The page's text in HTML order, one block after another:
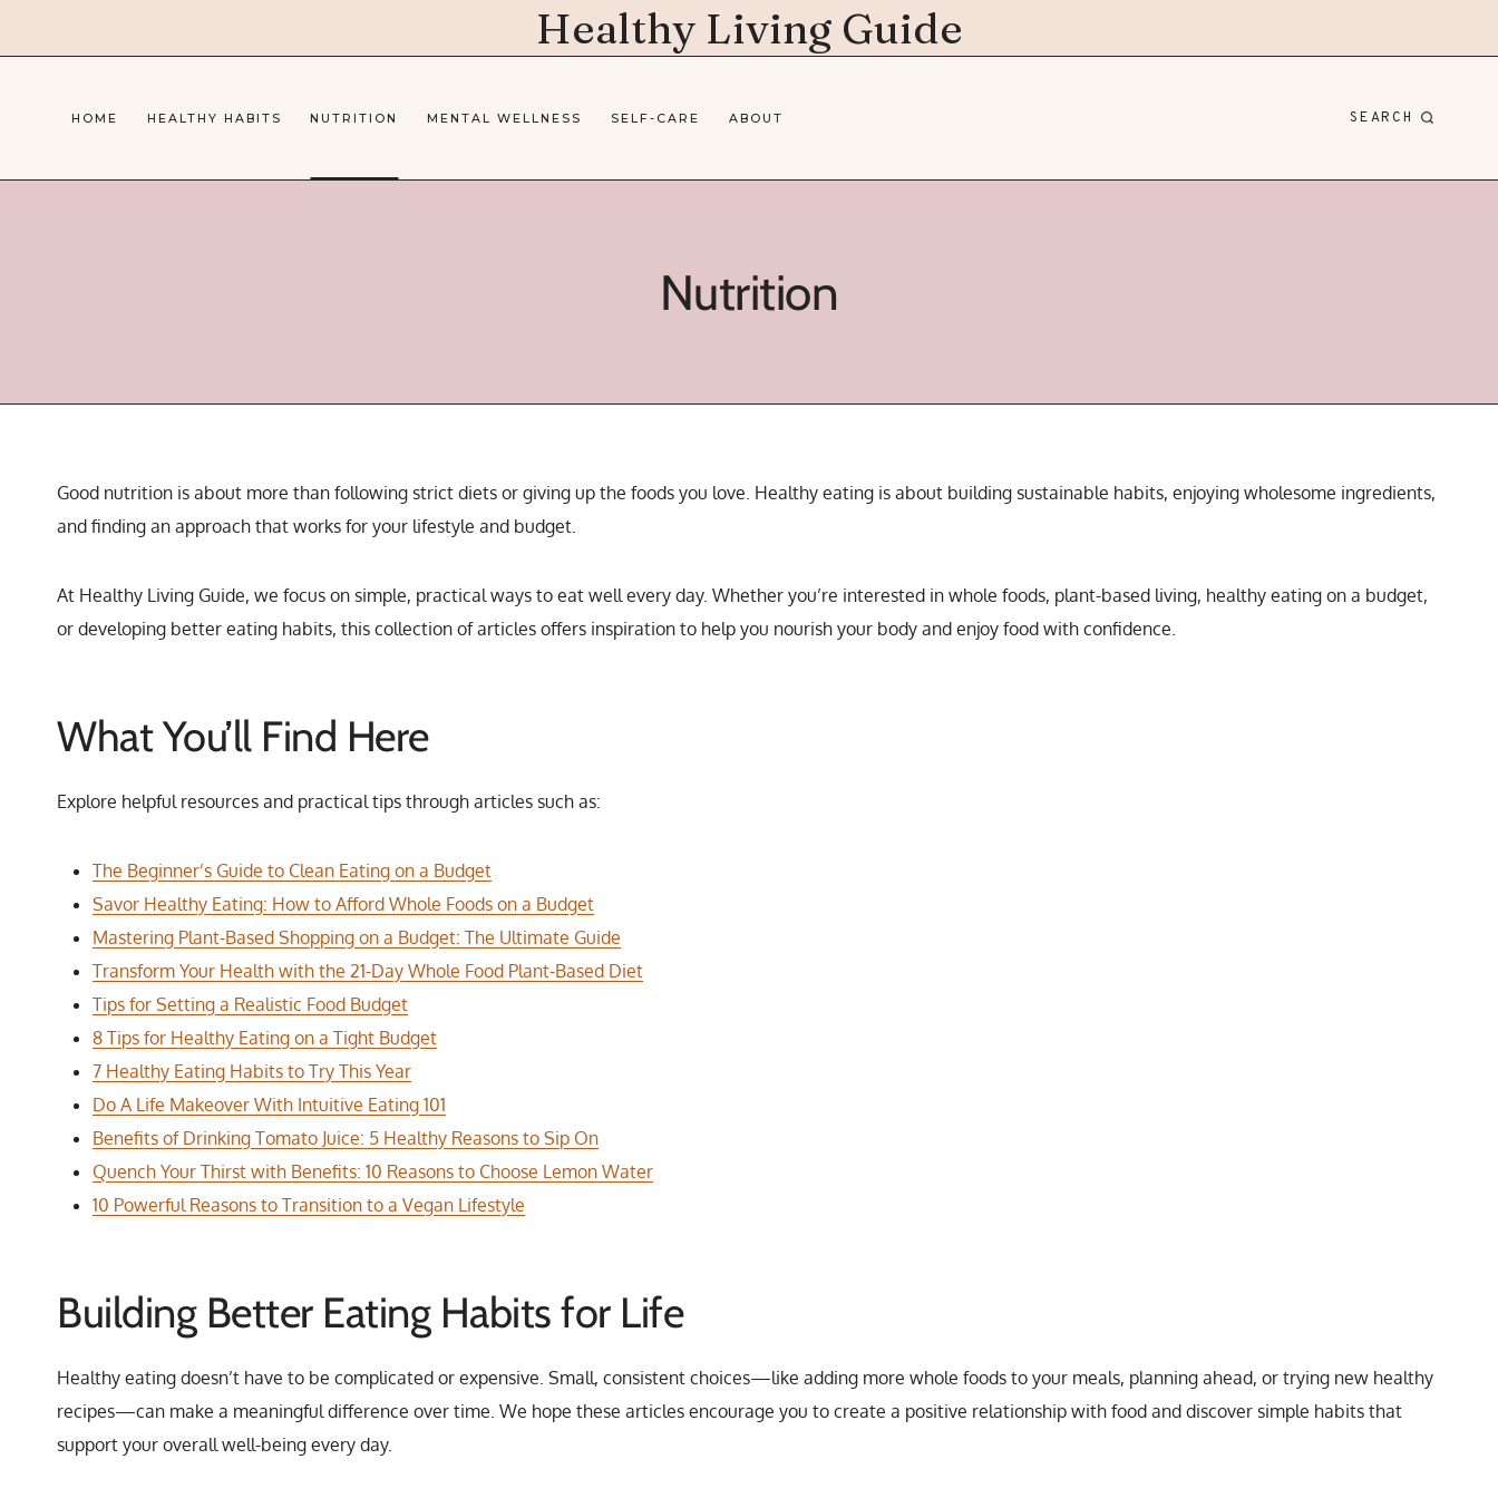
Healthy Living Guide
HOME HEALTHY HABITS NUTRITION MENTAL WELLNESS SELF-CARE ABOUT SEARCH
Nutrition
Good nutrition is about more than following strict diets or giving up the foods you love. Healthy eating is about building sustainable habits, enjoying wholesome ingredients,
and finding an approach that works for your lifestyle and budget.
At Healthy Living Guide, we focus on simple, practical ways to eat well every day. Whether you’re interested in whole foods, plant-based living, healthy eating on a budget,
or developing better eating habits, this collection of articles offers inspiration to help you nourish your body and enjoy food with confidence.
What You’ll Find Here
Explore helpful resources and practical tips through articles such as:
The Beginner’s Guide to Clean Eating on a Budget
Savor Healthy Eating: How to Afford Whole Foods on a Budget
Mastering Plant-Based Shopping on a Budget: The Ultimate Guide
Transform Your Health with the 21-Day Whole Food Plant-Based Diet
Tips for Setting a Realistic Food Budget
8 Tips for Healthy Eating on a Tight Budget
7 Healthy Eating Habits to Try This Year
Do A Life Makeover With Intuitive Eating 101
Benefits of Drinking Tomato Juice: 5 Healthy Reasons to Sip On
Quench Your Thirst with Benefits: 10 Reasons to Choose Lemon Water
10 Powerful Reasons to Transition to a Vegan Lifestyle
Building Better Eating Habits for Life
Healthy eating doesn’t have to be complicated or expensive. Small, consistent choices—like adding more whole foods to your meals, planning ahead, or trying new healthy
recipes—can make a meaningful difference over time. We hope these articles encourage you to create a positive relationship with food and discover simple habits that
support your overall well-being every day.